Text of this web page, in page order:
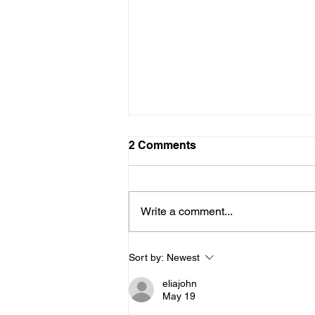
How Primary Care
Providers Support Mental
Health
2 Comments
Write a comment...
Sort by: Newest
eliajohn
May 19